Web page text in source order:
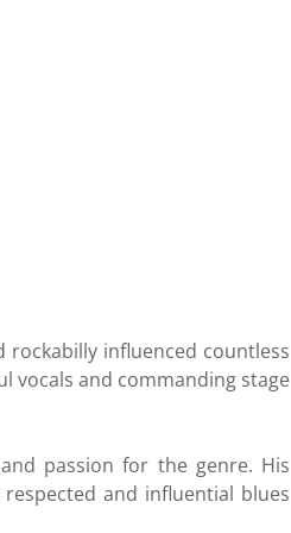
rockabilly influenced countless
vocals and commanding stage
passion for the genre. His
and influential blues